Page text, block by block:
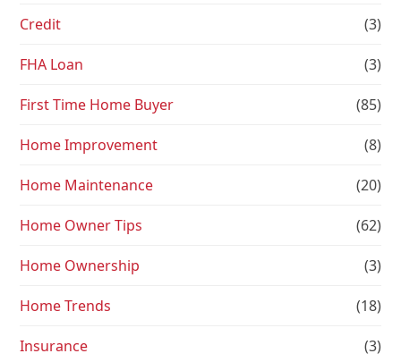
Credit (3)
FHA Loan (3)
First Time Home Buyer (85)
Home Improvement (8)
Home Maintenance (20)
Home Owner Tips (62)
Home Ownership (3)
Home Trends (18)
Insurance (3)